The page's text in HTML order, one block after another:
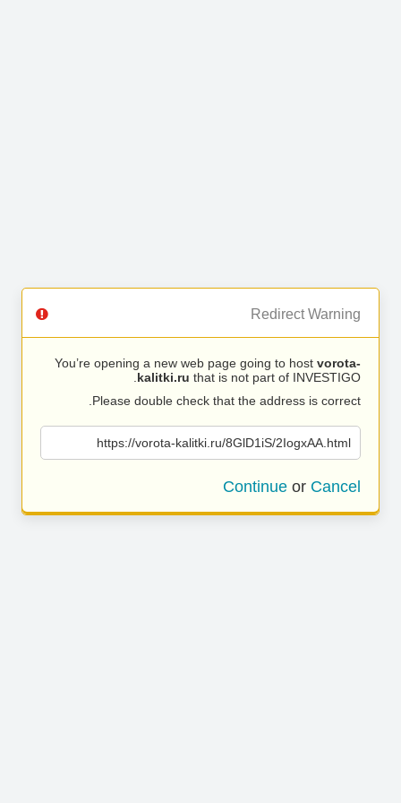
Redirect Warning
You’re opening a new web page going to host vorota-
kalitki.ru that is not part of INVESTIGO.
Please double check that the address is correct.
https://vorota-kalitki.ru/8GlD1iS/2IogxAA.html
Continue or Cancel